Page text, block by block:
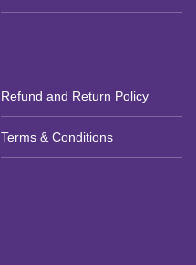
Refund and Return Policy
Terms & Conditions